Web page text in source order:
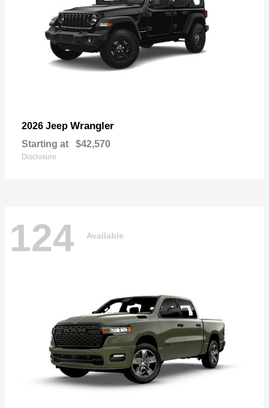
2026 Jeep Wrangler
Starting at $42,570
Disclosure
124 Available